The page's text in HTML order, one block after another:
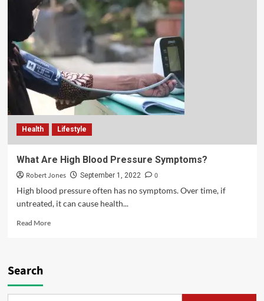
Health Lifestyle
What Are High Blood Pressure Symptoms?
Robert Jones September 1, 2022
0
High blood pressure often has no symptoms. Over time, if
untreated, it can cause health...
Read More
Search